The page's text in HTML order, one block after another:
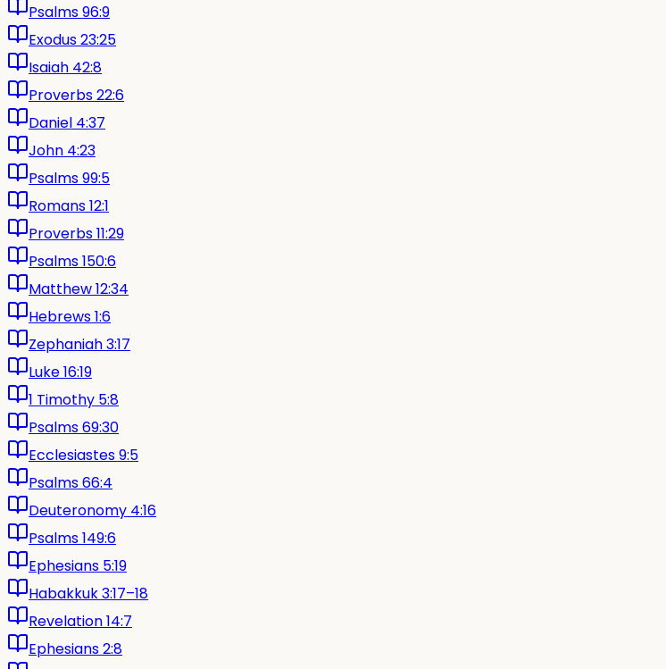
Psalms 96:9
Exodus 23:25
Isaiah 42:8
Proverbs 22:6
Daniel 4:37
John 4:23
Psalms 99:5
Romans 12:1
Proverbs 11:29
Psalms 150:6
Matthew 12:34
Hebrews 1:6
Zephaniah 3:17
Luke 16:19
1 Timothy 5:8
Psalms 69:30
Ecclesiastes 9:5
Psalms 66:4
Deuteronomy 4:16
Psalms 149:6
Ephesians 5:19
Habakkuk 3:17–18
Revelation 14:7
Ephesians 2:8